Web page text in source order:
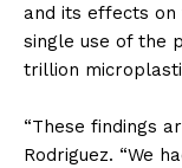
and its effects on
single use of the
trillion
“These findings
Rodriguez. “We